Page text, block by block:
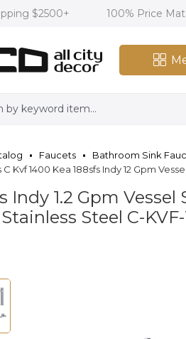
$2500+ 100% Price
Faucets
Bathroom Sink
C Kvf 1400 Kea 188sfs Indy 12 Gpm
Indy 1.2 Gpm
Steel C-